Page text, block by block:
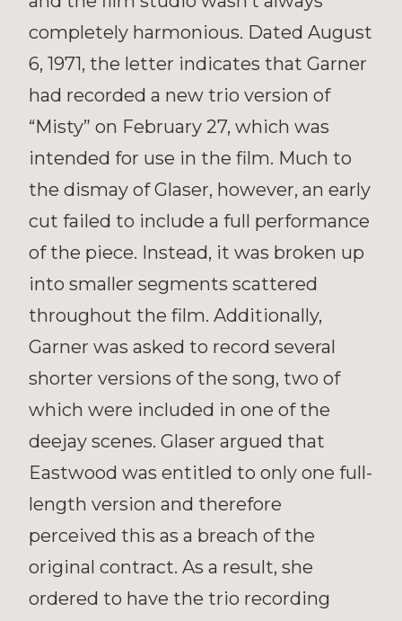
completely harmonious. Dated August
6, 1971, the letter indicates that Garner
had recorded a new trio version of
“Misty” on February 27, which was
intended for use in the film. Much to
the dismay of Glaser, however, an early
cut failed to include a full performance
of the piece. Instead, it was broken up
into smaller segments scattered
throughout the film. Additionally,
Garner was asked to record several
shorter versions of the song, two of
which were included in one of the
deejay scenes. Glaser argued that
Eastwood was entitled to only one full-
length version and therefore
perceived this as a breach of the
original contract. As a result, she
ordered to have the trio recording